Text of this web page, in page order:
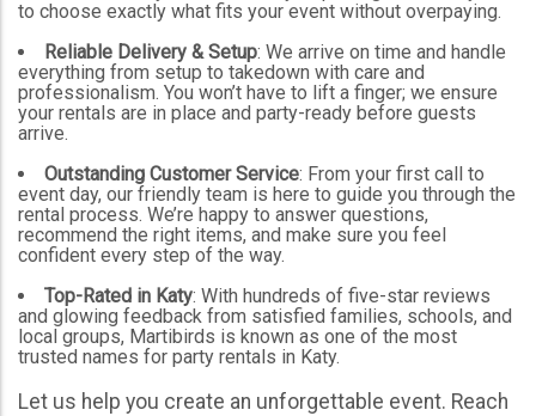
to choose exactly what fits your event without overpaying.
Reliable Delivery & Setup: We arrive on time and handle
everything from setup to takedown with care and
professionalism. You won’t have to lift a finger; we ensure
your rentals are in place and party-ready before guests
arrive.
Outstanding Customer Service: From your first call to
event day, our friendly team is here to guide you through the
rental process. We’re happy to answer questions,
recommend the right items, and make sure you feel
confident every step of the way.
Top-Rated in Katy: With hundreds of five-star reviews
and glowing feedback from satisfied families, schools, and
local groups, Martibirds is known as one of the most
trusted names for party rentals in Katy.
Let us help you create an unforgettable event. Reach